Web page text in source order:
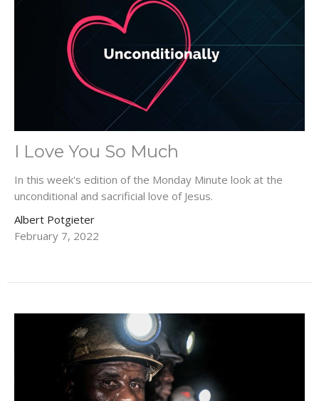
I Love You So Much
In this week's edition of the Monday Minute look at the
unconditional and sacrificial love of Jesus.
Albert Potgieter
February 7, 2022